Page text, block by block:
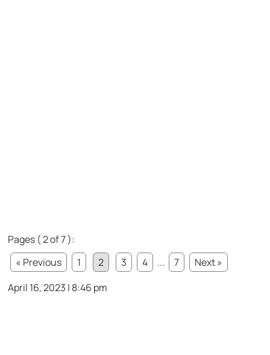
Pages ( 2 of 7 ):
« Previous
1 2 3 4 ... 7
Next »
April 16, 2023 | 8:46 pm